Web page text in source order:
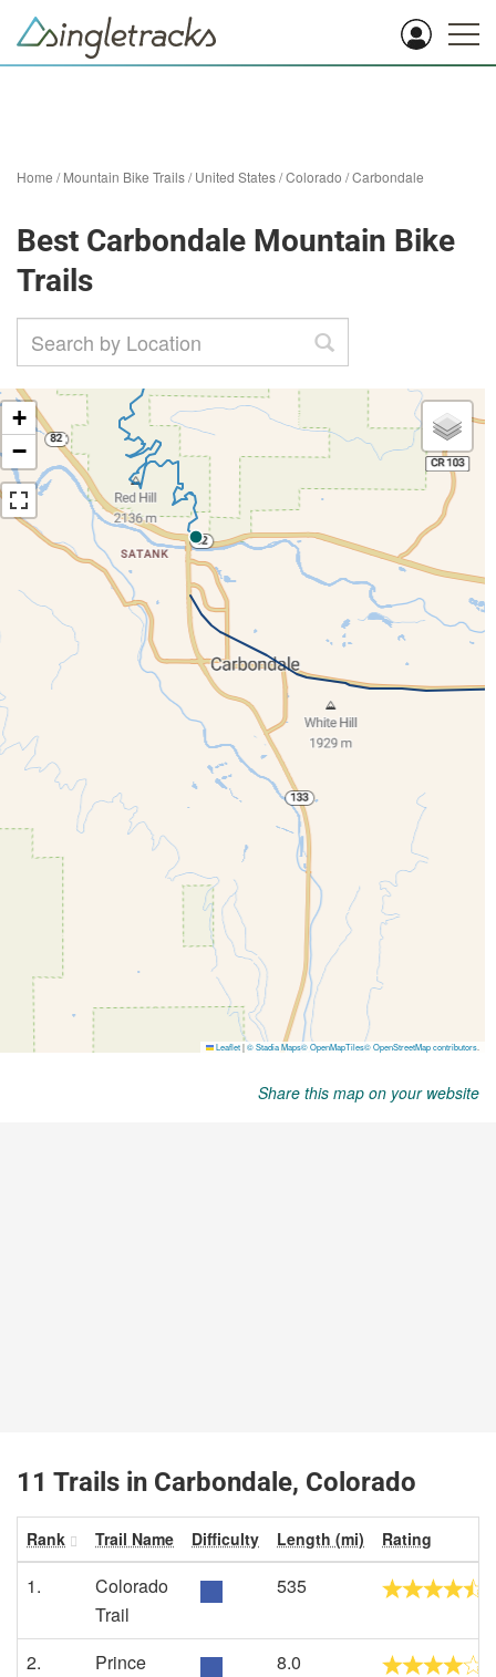
Home /Mountain Bike Trails/United States/Colorado /Carbondale
Best Carbondale Mountain Bike
Trails
Share this map on your website
11 Trails in Carbondale, Colorado
Rank Trail Name Difficulty Length (mi) Rating
1.
Colorado
Trail
535
2.
Prince
8.0